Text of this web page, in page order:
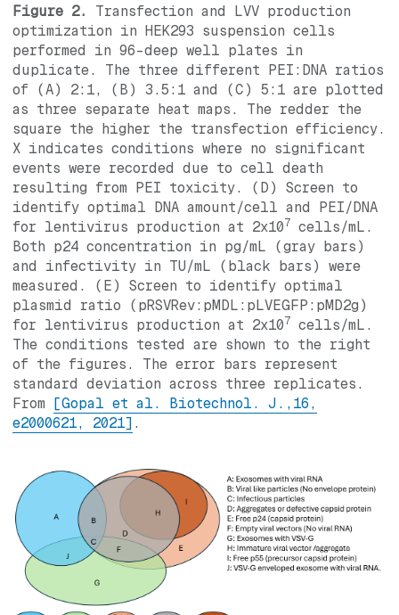
Figure 2.
Transfection and LVV production
optimization in HEK293 suspension cells
performed in 96-deep well plates in
duplicate. The three different PEI:DNA ratios
of (A) 2:1, (B) 3.5:1 and (C) 5:1 are plotted
as three separate heat maps. The redder the
square the higher the transfection efficiency.
X indicates conditions where no significant
events were recorded due to cell death
resulting from PEI toxicity. (D) Screen to
identify optimal DNA amount/cell and PEI/DNA
for lentivirus production at 2x107cells/mL.
Both p24 concentration in pg/mL (gray bars)
and infectivity in TU/mL (black bars) were
measured. (E) Screen to identify optimal
plasmid ratio (pRSVRev:pMDL:pLVEGFP:pMD2g)
for lentivirus production at 2x107cells/mL.
The conditions tested are shown to the right
of the figures. The error bars represent
standard deviation across three replicates.
From [Gopal et al. Biotechnol. J.,16,
e2000621, 2021].